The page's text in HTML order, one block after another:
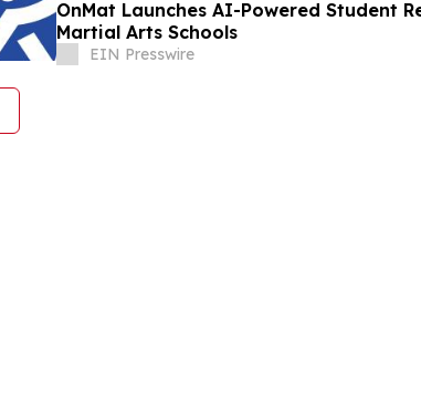
OnMat Launches AI-Powered Student
Martial Arts Schools
EIN Presswire